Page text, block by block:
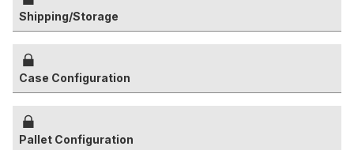
Shipping/Storage
Case Configuration
Pallet Configuration